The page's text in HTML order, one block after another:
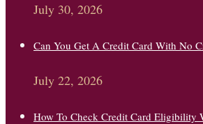
July 30, 2026
Can You Get A Credit Card With No
July 22, 2026
How To Check Credit Card Eligibility